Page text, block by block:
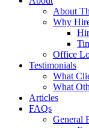
About
Why
Office
Testimonials
What
What
Articles
FAQs
General